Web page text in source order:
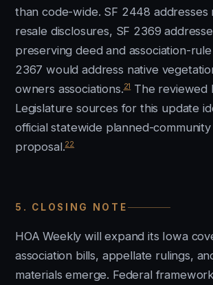
than code-wide. SF 2448 addresses
resale disclosures, SF 2369
preserving deed and association-
2367 would address native
owners associations.21The reviewed
Legislature sources for this update
official statewide planned-
proposal.22
5. CLOSING NOTE
HOA Weekly will expand its Iowa
association bills, appellate rulings,
materials emerge. Federal